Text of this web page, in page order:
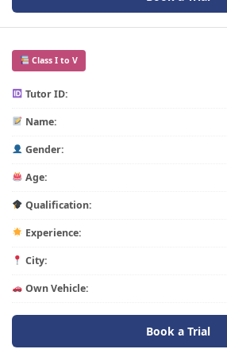
Class I to V
Tutor ID:
Name:
Gender:
Age:
Qualification:
Experience:
City:
Own Vehicle:
Book a Trial